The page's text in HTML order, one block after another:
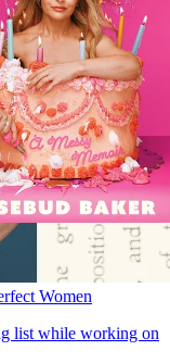
Women
list while working on